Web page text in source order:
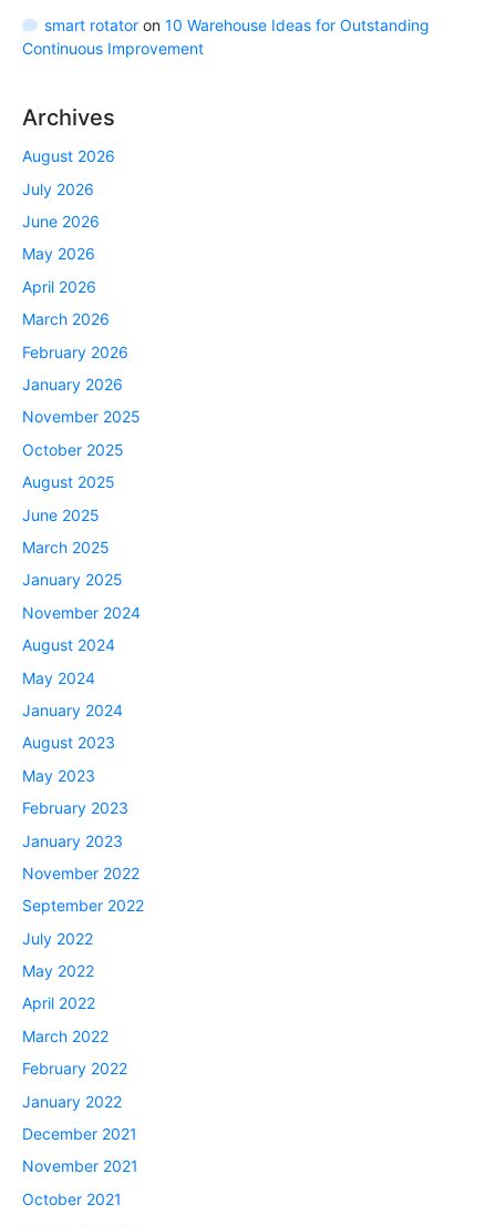
smart rotatoron 10 Warehouse Ideas for Outstanding
Continuous Improvement
Archives
August 2026
July 2026
June 2026
May 2026
April 2026
March 2026
February 2026
January 2026
November 2025
October 2025
August 2025
June 2025
March 2025
January 2025
November 2024
August 2024
May 2024
January 2024
August 2023
May 2023
February 2023
January 2023
November 2022
September 2022
July 2022
May 2022
April 2022
March 2022
February 2022
January 2022
December 2021
November 2021
October 2021